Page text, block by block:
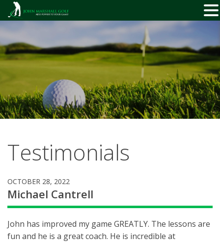
Skip
content
Testimonials
OCTOBER 28, 2022
Michael Cantrell
John has improved my game GREATLY. The lessons are
fun and he is a great coach. He is incredible at